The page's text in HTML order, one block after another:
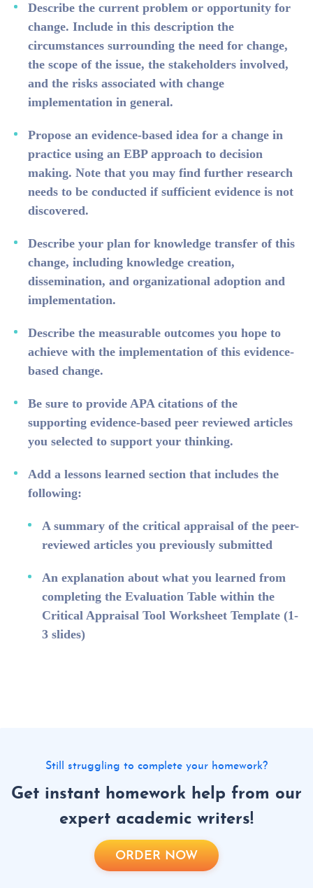
Describe the current problem or opportunity for
change. Include in this description the
circumstances surrounding the need for change,
the scope of the issue, the stakeholders involved,
and the risks associated with change
implementation in general.
Propose an evidence-based idea for a change in
practice using an EBP approach to decision
making. Note that you may find further research
needs to be conducted if sufficient evidence is not
discovered.
Describe your plan for knowledge transfer of this
change, including knowledge creation,
dissemination, and organizational adoption and
implementation.
Describe the measurable outcomes you hope to
achieve with the implementation of this evidence-
based change.
Be sure to provide APA citations of the
supporting evidence-based peer reviewed articles
you selected to support your thinking.
Add a lessons learned section that includes the
following:
A summary of the critical appraisal of the peer-
reviewed articles you previously submitted
An explanation about what you learned from
completing the Evaluation Table within the
Critical Appraisal Tool Worksheet Template (1-
3 slides)
Still struggling to complete your homework?
Get instant homework help from our
expert academic writers!
ORDER NOW